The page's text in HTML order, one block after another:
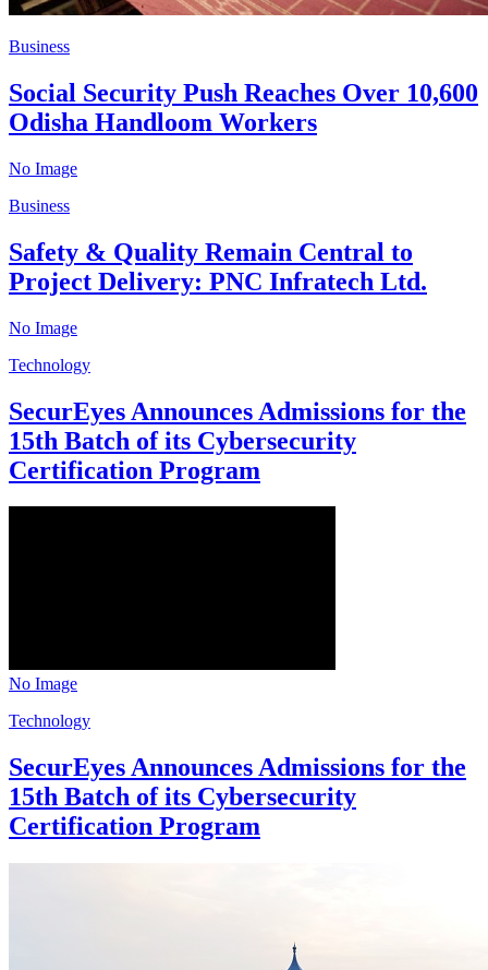
Business
Social Security Push Reaches Over 10,600
Odisha Handloom Workers
No Image
Business
Safety & Quality Remain Central to
Project Delivery: PNC Infratech Ltd.
No Image
Technology
SecurEyes Announces Admissions for the
15th Batch of its Cybersecurity
Certification Program
No Image
Technology
SecurEyes Announces Admissions for the
15th Batch of its Cybersecurity
Certification Program